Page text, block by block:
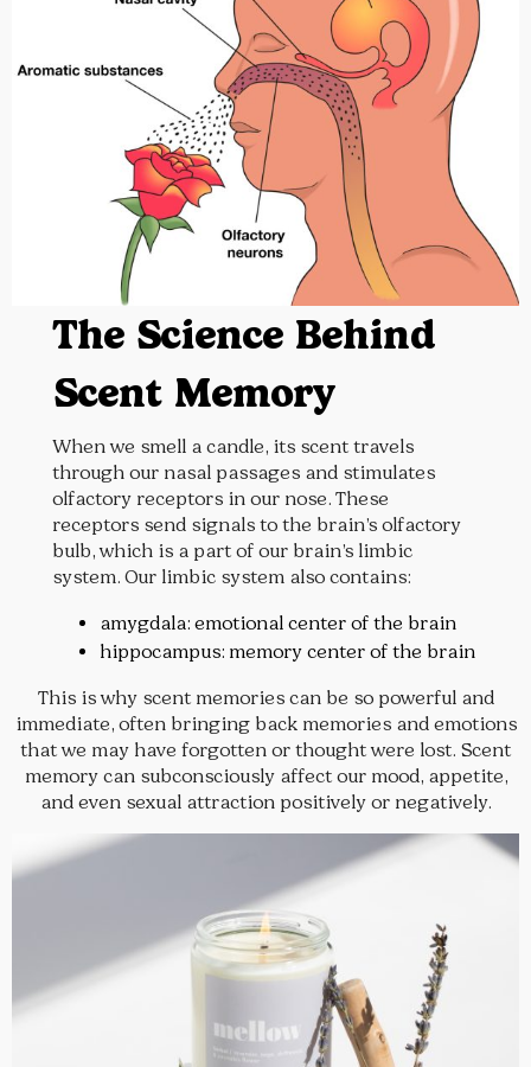
The Science Behind
Scent Memory
When we smell a candle, its scent travels
through our nasal passages and stimulates
olfactory receptors in our nose. These
receptors send signals to the brain’s olfactory
bulb, which is a part of our brain’s limbic
system. Our limbic system also contains:
amygdala: emotional center of the brain
hippocampus: memory center of the brain
This is why scent memories can be so powerful and
immediate, often bringing back memories and emotions
that we may have forgotten or thought were lost. Scent
memory can subconsciously affect our mood, appetite,
and even sexual attraction positively or negatively.